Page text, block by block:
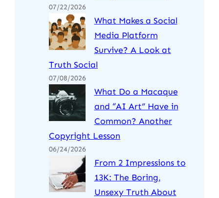
07/22/2026
What Makes a Social
Media Platform
Survive? A Look at
Truth Social
07/08/2026
What Do a Macaque
and “AI Art” Have in
Common? Another
Copyright Lesson
06/24/2026
From 2 Impressions to
13K: The Boring,
Unsexy Truth About